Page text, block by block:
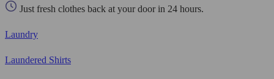
Just fresh clothes back at your door in 24 hours.
Laundry
Laundered Shirts